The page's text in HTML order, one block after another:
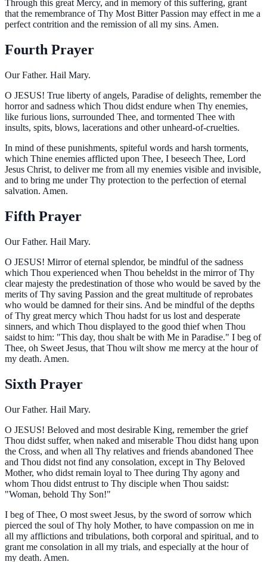
Through this great Mercy, and in memory of this suffering, grant
that the remembrance of Thy Most Bitter Passion may effect in me a
perfect contrition and the remission of all my sins. Amen.
Fourth Prayer
Our Father. Hail Mary.
O JESUS! True liberty of angels, Paradise of delights, remember the
horror and sadness which Thou didst endure when Thy enemies,
like furious lions, surrounded Thee, and tormented Thee with
insults, spits, blows, lacerations and other unheard-of-cruelties.
In mind of these punishments, spiteful words and harsh torments,
which Thine enemies afflicted upon Thee, I beseech Thee, Lord
Jesus Christ, to deliver me from all my enemies visible and invisible,
and to bring me under Thy protection to the perfection of eternal
salvation. Amen.
Fifth Prayer
Our Father. Hail Mary.
O JESUS! Mirror of eternal splendor, be mindful of the sadness
which Thou experienced when Thou beheldst in the mirror of Thy
clear majesty the predestination of those who would be saved by the
merits of Thy saving Passion and the great multitude of reprobates
who would be damned for their sins. And be mindful of the depths
of Thy great mercy which Thou hadst for us lost and desperate
sinners, and which Thou displayed to the good thief when Thou
saidst to him: "This day, thou shalt be with Me in Paradise." I beg of
Thee, oh Sweet Jesus, that Thou wilt show me mercy at the hour of
my death. Amen.
Sixth Prayer
Our Father. Hail Mary.
O JESUS! Beloved and most desirable King, remember the grief
Thou didst suffer, when naked and miserable Thou didst hang upon
the Cross, and when all Thy relatives and friends abandoned Thee
and Thou didst not find any consolation, except in Thy Beloved
Mother, who didst remain loyal to Thee during Thy agony and
whom Thou didst entrust to Thy disciple when Thou saidst:
"Woman, behold Thy Son!"
I beg of Thee, O most sweet Jesus, by the sword of sorrow which
pierced the soul of Thy holy Mother, to have compassion on me in
all my afflictions and tribulations, both corporal and spiritual, and to
grant me consolation in all my trials, and especially at the hour of
my death. Amen.